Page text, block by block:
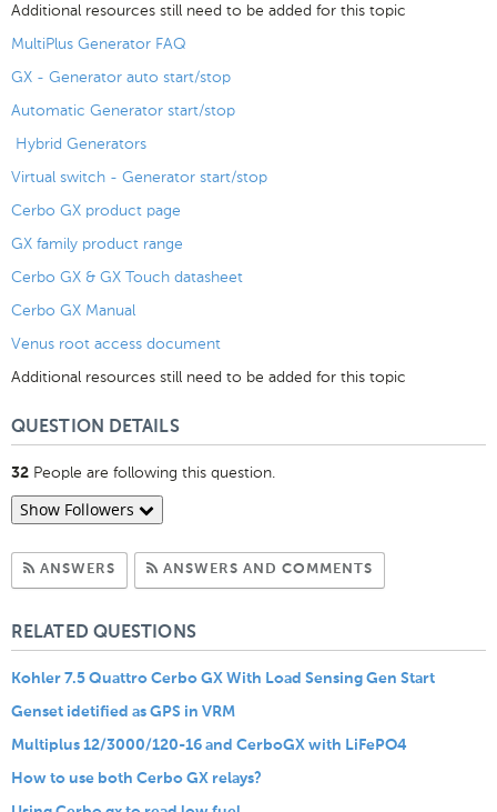
Additional resources still need to be added for this topic
MultiPlus Generator FAQ
GX - Generator auto start/stop
Automatic Generator start/stop
Hybrid Generators
Virtual switch - Generator start/stop
Cerbo GX product page
GX family product range
Cerbo GX & GX Touch datasheet
Cerbo GX Manual
Venus root access document
Additional resources still need to be added for this topic
QUESTION DETAILS
32 People are following this question.
Show Followers
ANSWERS Subscribe to Answers
ANSWERS AND COMMENTSSubscribe to
RELATED QUESTIONS
Kohler 7.5 Quattro Cerbo GX With Load Sensing Gen Start
Genset idetified as GPS in VRM
Multiplus 12/3000/120-16 and CerboGX with LiFePO4
How to use both Cerbo GX relays?